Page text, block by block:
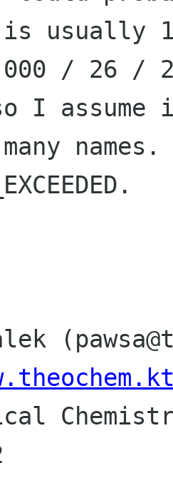
is usually
/ 26 /
I assume